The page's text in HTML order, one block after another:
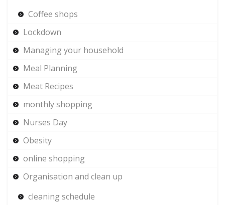
Coffee shops
Lockdown
Managing your household
Meal Planning
Meat Recipes
monthly shopping
Nurses Day
Obesity
online shopping
Organisation and clean up
cleaning schedule